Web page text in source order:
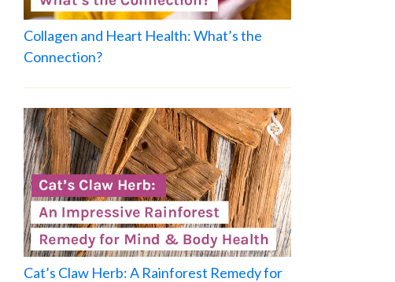
Collagen and Heart Health: What’s the
Connection?
Cat’s Claw Herb: A Rainforest Remedy for